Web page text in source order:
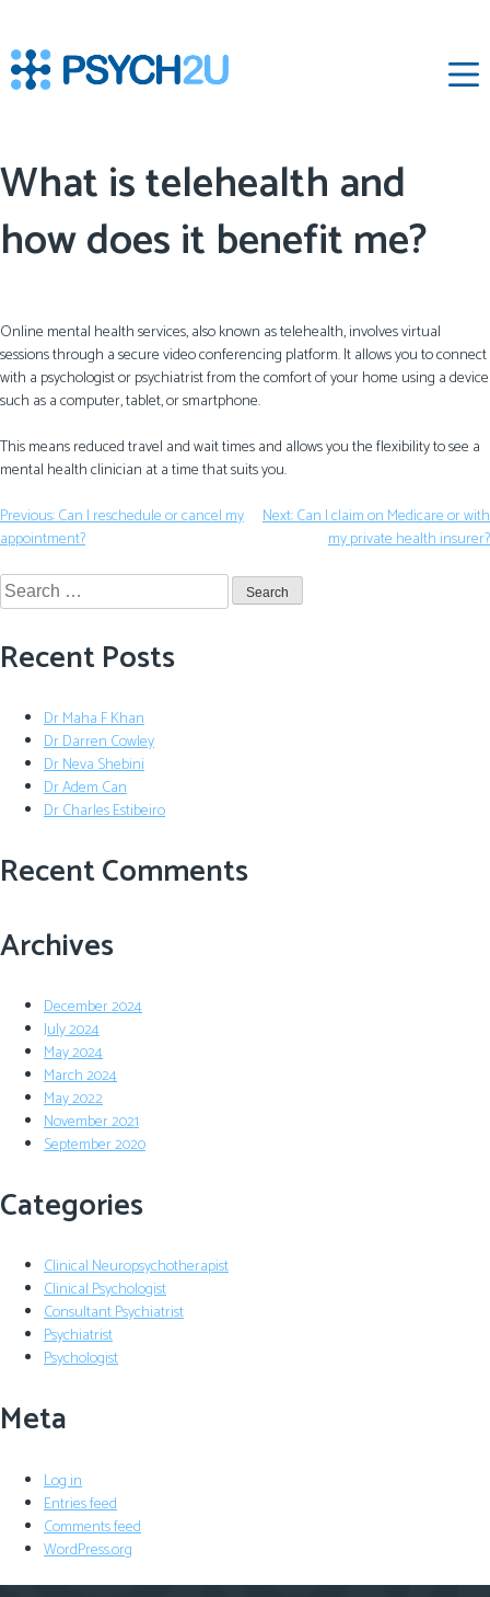
What is telehealth and
how does it benefit me?
Online mental health services, also known as telehealth, involves virtual
sessions through a secure video conferencing platform. It allows you to connect
with a psychologist or psychiatrist from the comfort of your home using a device
such as a computer, tablet, or smartphone.
This means reduced travel and wait times and allows you the flexibility to see a
mental health clinician at a time that suits you.
Previous:Can I reschedule or cancel my
appointment?
Next:Can I claim on Medicare or with
my private health insurer?
Recent Posts
Dr Maha F Khan
Dr Darren Cowley
Dr Neva Shebini
Dr Adem Can
Dr Charles Estibeiro
Recent Comments
Archives
December 2024
July 2024
May 2024
March 2024
May 2022
November 2021
September 2020
Categories
Clinical Neuropsychotherapist
Clinical Psychologist
Consultant Psychiatrist
Psychiatrist
Psychologist
Meta
Log in
Entries feed
Comments feed
WordPress.org